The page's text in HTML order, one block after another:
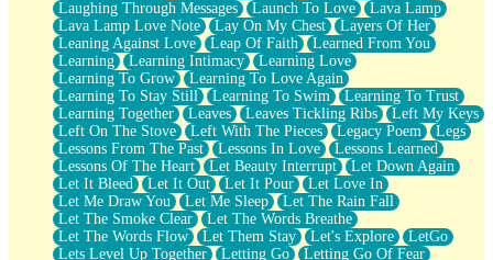
Laughing Through Messages
Launch To Love
Lava Lamp
Lava Lamp Love Note
Lay On My Chest
Layers Of Her
Leaning Against Love
Leap Of Faith
Learned From You
Learning
Learning Intimacy
Learning Love
Learning To Grow
Learning To Love Again
Learning To Stay Still
Learning To Swim
Learning To Trust
Learning Together
Leaves Leaves Tickling Ribs
Left My Keys
Left On The Stove
Left With The Pieces Legacy Poem
Legs
Lessons From The Past
Lessons In Love
Lessons Learned
Lessons Of The Heart
Let Beauty Interrupt
Let Down Again
Let It Bleed
Let It Out Let It Pour
Let Love In
Let Me Draw You
Let Me Sleep
Let The Rain Fall
Let The Smoke Clear
Let The Words Breathe
Let The Words Flow
Let Them Stay Let's Explore
LetGo
Lets Level Up Together
Letting Go
Letting Go Of Fear